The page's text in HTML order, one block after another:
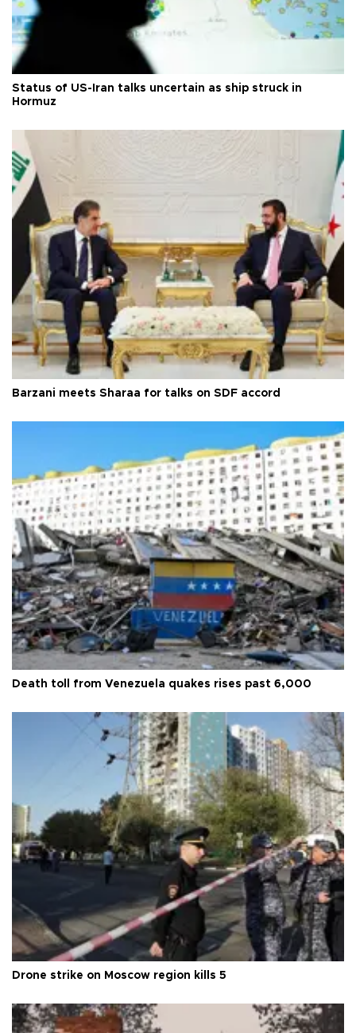
Status of US-Iran talks uncertain as ship struck in
Hormuz
Barzani meets Sharaa for talks on SDF accord
Death toll from Venezuela quakes rises past 6,000
Drone strike on Moscow region kills 5